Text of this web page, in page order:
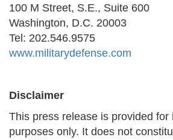
100 M Street, S.E., Suite 600
Washington, D.C. 20003
Tel: 202.546.9575
www.militarydefense.com
Disclaimer
This press release is provided for
purposes only. It does not